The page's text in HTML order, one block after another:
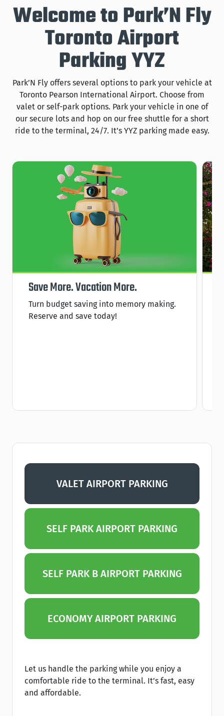
Welcome to Park’N Fly
Toronto Airport
Parking YYZ
Park’N Fly offers several options to park your vehicle at
Toronto Pearson International Airport. Choose from
valet or self-park options. Park your vehicle in one of
our secure lots and hop on our free shuttle for a short
ride to the terminal, 24/7. It’s YYZ parking made easy.
Save More. Vacation More.
Turn budget saving into memory making.
Reserve and save today!
VALET AIRPORT PARKING
SELF PARK AIRPORT PARKING
SELF PARK B AIRPORT PARKING
ECONOMY AIRPORT PARKING
Let us handle the parking while you enjoy a
comfortable ride to the terminal. It’s fast, easy
and affordable.